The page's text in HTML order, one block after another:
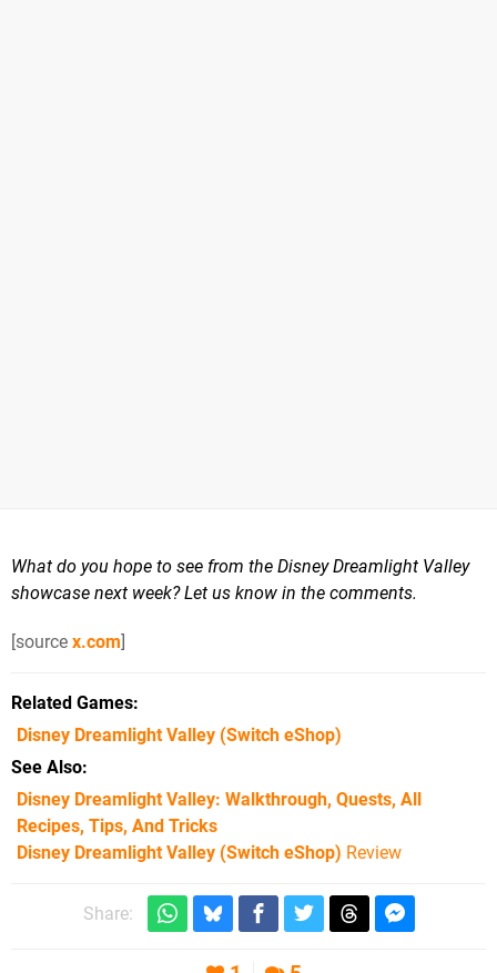
What do you hope to see from the Disney Dreamlight Valley
showcase next week? Let us know in the comments.
[source x.com]
Related Games
Disney Dreamlight Valley (Switch eShop)
See Also
Disney Dreamlight Valley: Walkthrough, Quests, All
Recipes, Tips, And Tricks
Disney Dreamlight Valley (Switch eShop) Review
Share: